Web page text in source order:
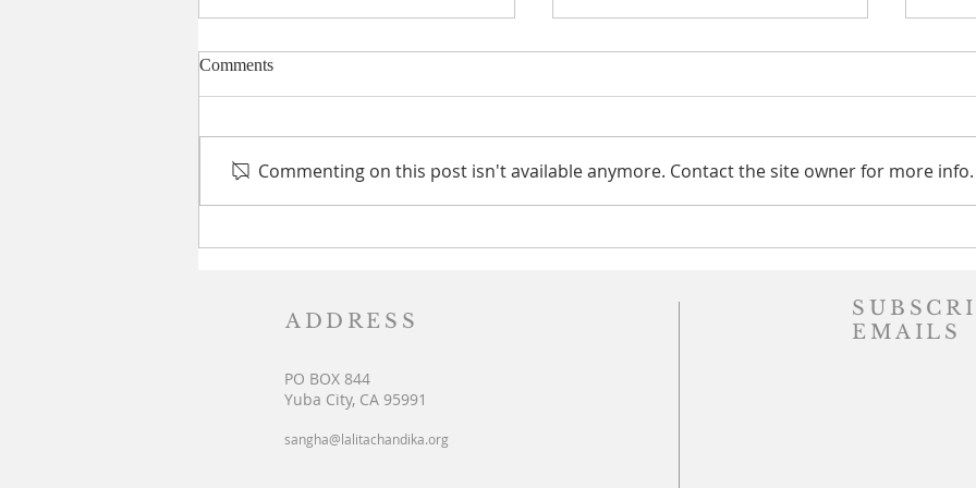
Synchronization for all Seekers
Shivaratri
Comments
Commenting on this post isn't available anymore. Contact the site owner for more info.
ADDRESS
PO BOX 844
Yuba City, CA 95991
sangha@lalitachandika.org
EMAILS